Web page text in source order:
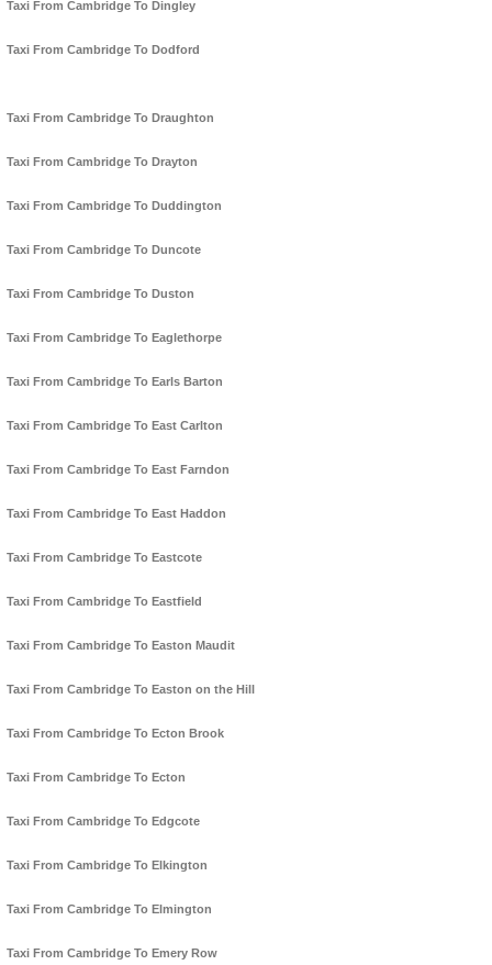
Taxi From Cambridge To Dingley
Taxi From Cambridge To Dodford
Taxi From Cambridge To Draughton
Taxi From Cambridge To Drayton
Taxi From Cambridge To Duddington
Taxi From Cambridge To Duncote
Taxi From Cambridge To Duston
Taxi From Cambridge To Eaglethorpe
Taxi From Cambridge To Earls Barton
Taxi From Cambridge To East Carlton
Taxi From Cambridge To East Farndon
Taxi From Cambridge To East Haddon
Taxi From Cambridge To Eastcote
Taxi From Cambridge To Eastfield
Taxi From Cambridge To Easton Maudit
Taxi From Cambridge To Easton on the Hill
Taxi From Cambridge To Ecton Brook
Taxi From Cambridge To Ecton
Taxi From Cambridge To Edgcote
Taxi From Cambridge To Elkington
Taxi From Cambridge To Elmington
Taxi From Cambridge To Emery Row